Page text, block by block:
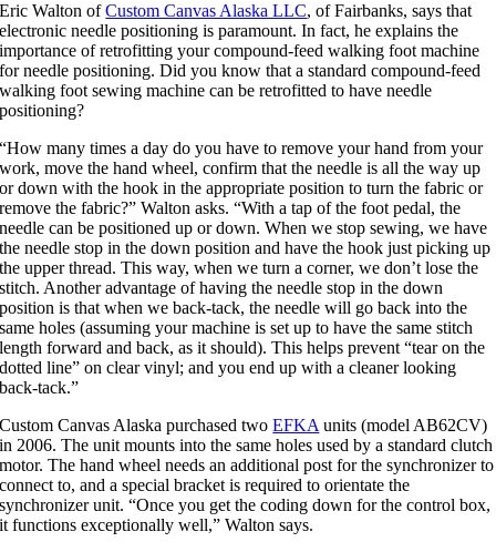
Eric Walton ofCustom Canvas Alaska LLC, of Fairbanks, says that
electronic needle positioning is paramount. In fact, he explains the
importance of retrofitting your compound-feed walking foot machine
for needle positioning. Did you know that a standard compound-feed
walking foot sewing machine can be retrofitted to have needle
positioning?
“How many times a day do you have to remove your hand from your
work, move the hand wheel, confirm that the needle is all the way up
or down with the hook in the appropriate position to turn the fabric or
remove the fabric?” Walton asks. “With a tap of the foot pedal, the
needle can be positioned up or down. When we stop sewing, we have
the needle stop in the down position and have the hook just picking up
the upper thread. This way, when we turn a corner, we don’t lose the
stitch. Another advantage of having the needle stop in the down
position is that when we back-tack, the needle will go back into the
same holes (assuming your machine is set up to have the same stitch
length forward and back, as it should). This helps prevent “tear on the
dotted line” on clear vinyl; and you end up with a cleaner looking
back-tack.”
Custom Canvas Alaska purchased twoEFKA units (model AB62CV)
in 2006. The unit mounts into the same holes used by a standard clutch
motor. The hand wheel needs an additional post for the synchronizer to
connect to, and a special bracket is required to orientate the
synchronizer unit. “Once you get the coding down for the control box,
it functions exceptionally well,” Walton says.